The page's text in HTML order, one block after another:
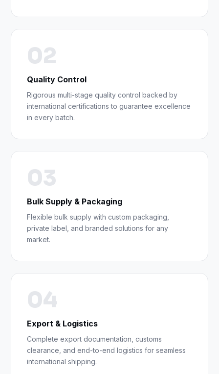
02
Quality Control
Rigorous multi-stage quality control backed by
international certifications to guarantee excellence
in every batch.
03
Bulk Supply & Packaging
Flexible bulk supply with custom packaging,
private label, and branded solutions for any
market.
04
Export & Logistics
Complete export documentation, customs
clearance, and end-to-end logistics for seamless
international shipping.